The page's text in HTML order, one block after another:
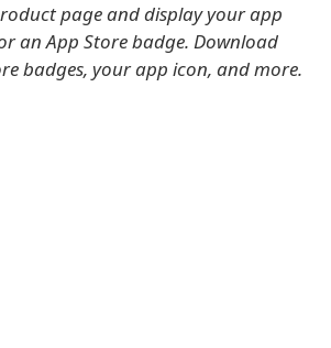
page and display your app
an App Store badge. Download
badges, your app icon, and more.